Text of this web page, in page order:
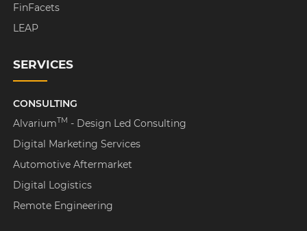
FinFacets
LEAP
SERVICES
CONSULTING
AlvariumTM - Design Led Consulting
Digital Marketing Services
Automotive Aftermarket
Digital Logistics
Remote Engineering